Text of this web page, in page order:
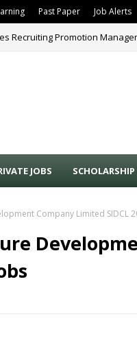
Past Paper Job Alerts
Recruiting Promotion
JOBS SCHOLARSHIP
Company Limited SIDCL